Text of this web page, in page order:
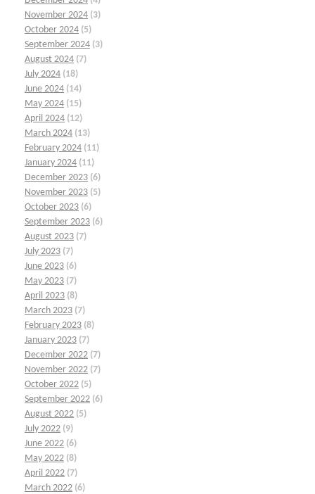
November 2024 (3)
October 2024 (5)
September 2024 (3)
August 2024 (7)
July 2024 (18)
June 2024 (14)
May 2024 (15)
April 2024 (12)
March 2024 (13)
February 2024 (11)
January 2024 (11)
December 2023 (6)
November 2023 (5)
October 2023 (6)
September 2023 (6)
August 2023 (7)
July 2023 (7)
June 2023 (6)
May 2023 (7)
April 2023 (8)
March 2023 (7)
February 2023 (8)
January 2023 (7)
December 2022 (7)
November 2022 (7)
October 2022 (5)
September 2022 (6)
August 2022 (5)
July 2022 (9)
June 2022 (6)
May 2022 (8)
April 2022 (7)
March 2022 (6)